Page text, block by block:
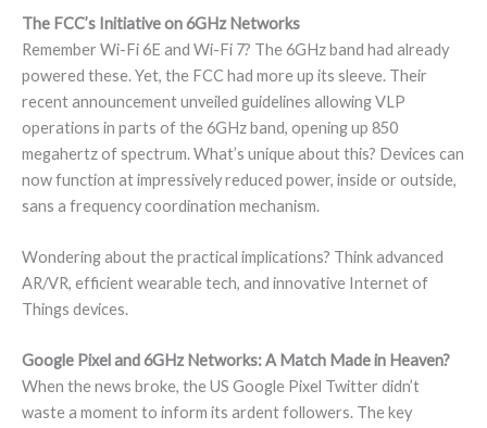
The FCC’s Initiative on 6GHz Networks
Remember Wi-Fi 6E and Wi-Fi 7? The 6GHz band had already
powered these. Yet, the FCC had more up its sleeve. Their
recent announcement unveiled guidelines allowing VLP
operations in parts of the 6GHz band, opening up 850
megahertz of spectrum. What’s unique about this? Devices can
now function at impressively reduced power, inside or outside,
sans a frequency coordination mechanism.
Wondering about the practical implications? Think advanced
AR/VR, efficient wearable tech, and innovative Internet of
Things devices.
Google Pixel and 6GHz Networks: A Match Made in Heaven?
When the news broke, the US Google Pixel Twitter didn’t
waste a moment to inform its ardent followers. The key